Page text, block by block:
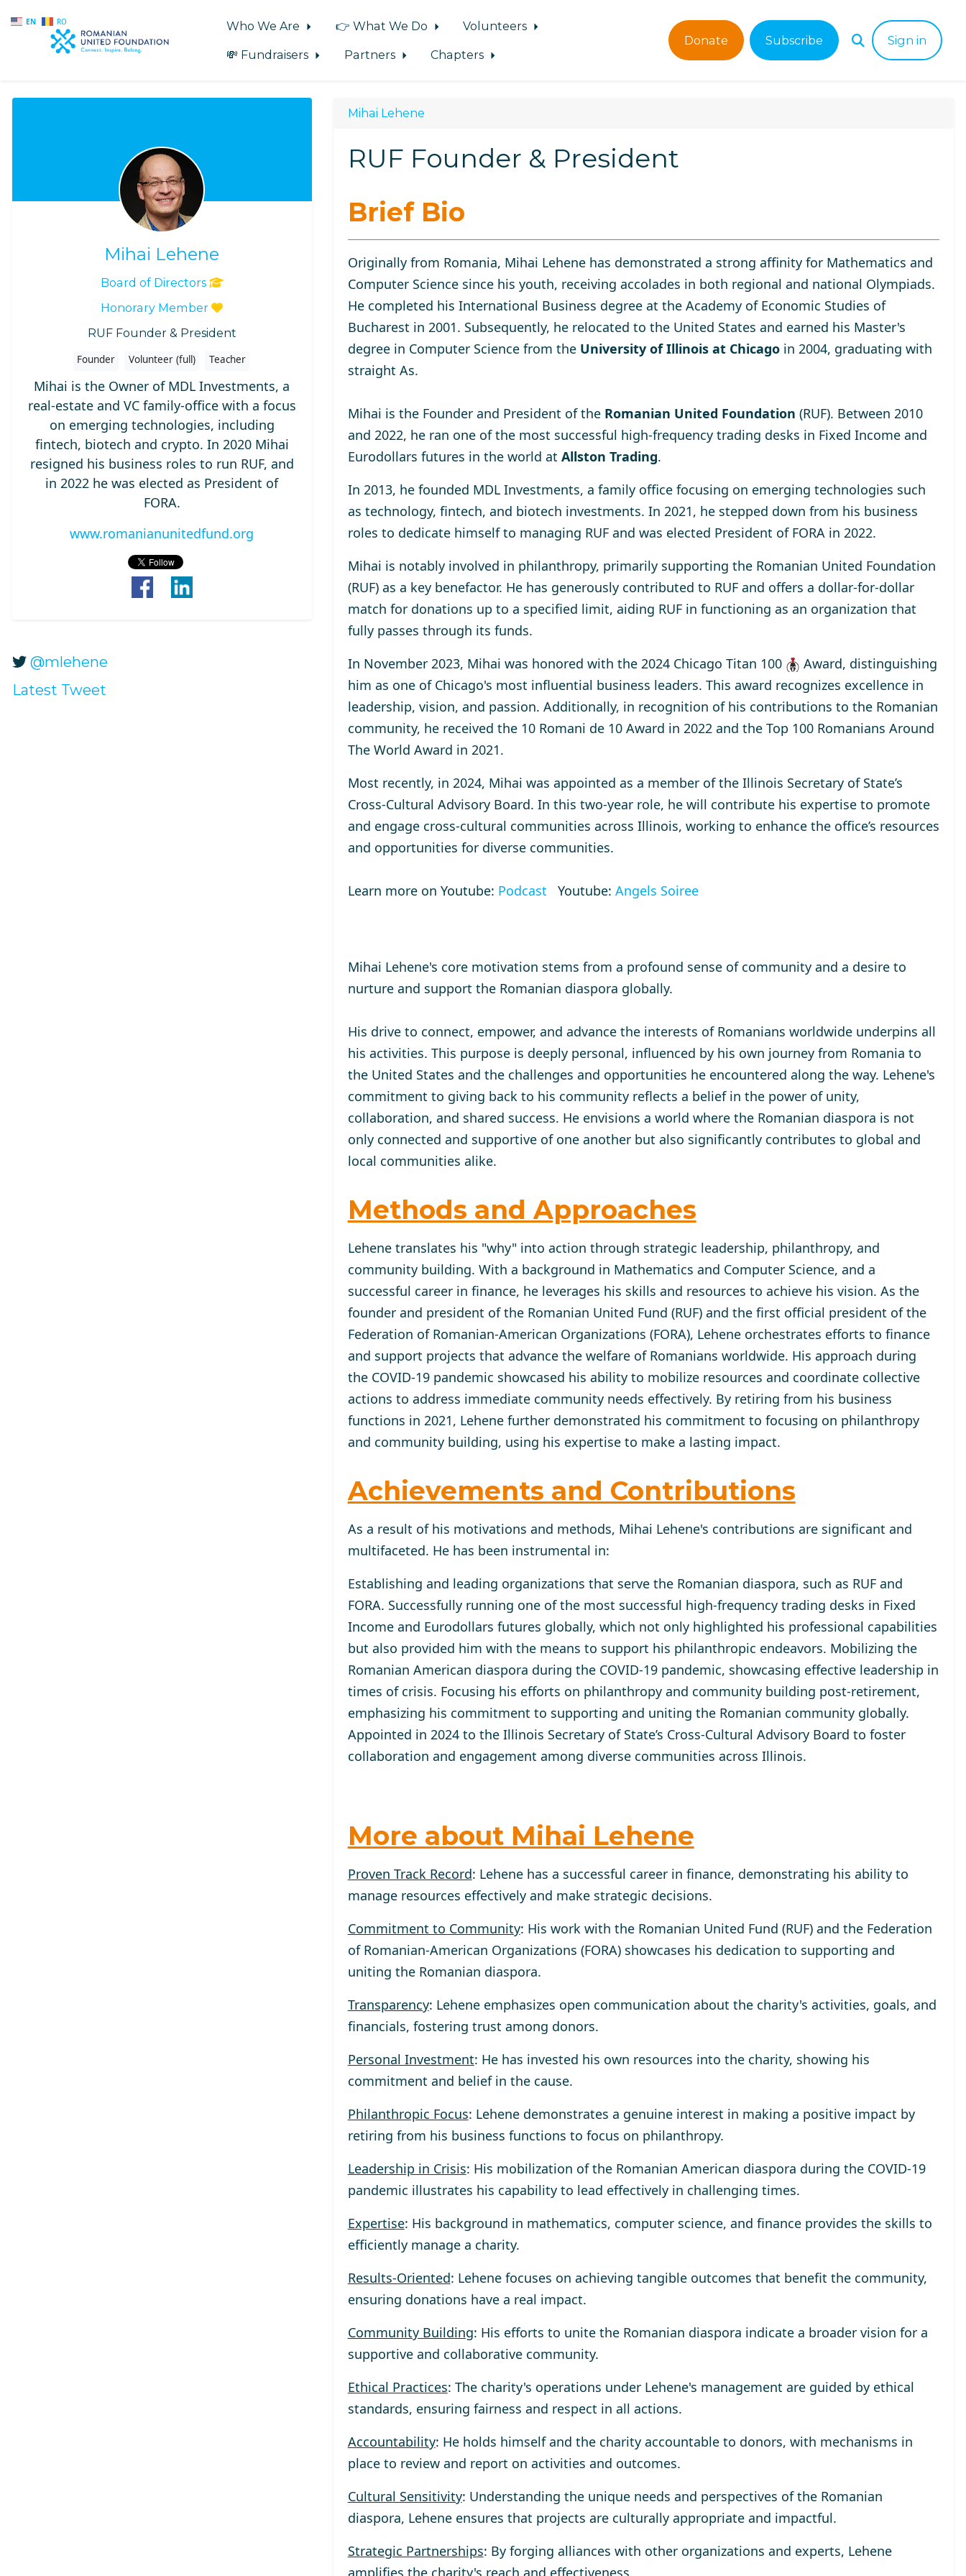
EN RO
Skip to main content
Who We Are 👉 What We Do
Volunteers
💸 Fundraisers
Partners Chapters
Donate Subscribe Sign in
Mihai Lehene
Board of Directors
Honorary Member
RUF Founder & President
Founder Volunteer (full) Teacher
Mihai is the Owner of MDL Investments, a
real-estate and VC family-office with a focus
on emerging technologies, including
fintech, biotech and crypto. In 2020 Mihai
resigned his business roles to run RUF, and
in 2022 he was elected as President of
FORA.
www.romanianunitedfund.org
@mlehene
Latest Tweet
Mihai Lehene
RUF Founder & President
Brief Bio
Originally from Romania, Mihai Lehene has demonstrated a strong affinity for Mathematics and
Computer Science since his youth, receiving accolades in both regional and national Olympiads.
He completed his International Business degree at the Academy of Economic Studies of
Bucharest in 2001. Subsequently, he relocated to the United States and earned his Master's
degree in Computer Science from the University of Illinois at Chicagoin 2004, graduating with
straight As.
Mihai is the Founder and President of the Romanian United Foundation (RUF). Between 2010
and 2022, he ran one of the most successful high-frequency trading desks in Fixed Income and
Eurodollars futures in the world at Allston Trading.
In 2013, he founded MDL Investments, a family office focusing on emerging technologies such
as technology, fintech, and biotech investments. In 2021, he stepped down from his business
roles to dedicate himself to managing RUF and was elected President of FORA in 2022.
Mihai is notably involved in philanthropy, primarily supporting the Romanian United Foundation
(RUF)as a key benefactor. He has generously contributed to RUF and offers a dollar-for-dollar
match for donations up to a specified limit, aiding RUF in functioning as an organization that
fully passes through its funds.
In November 2023, Mihai was honored with the 2024 Chicago Titan 100 Award, distinguishing
him as one of Chicago's most influential business leaders. This award recognizes excellence in
leadership, vision, and passion. Additionally, in recognition of his contributions to the Romanian
community, he received the 10 Romani de 10 Award in 2022 and the Top 100 Romanians Around
The World Award in 2021.
Most recently, in 2024, Mihai was appointed as a memberof the Illinois Secretary of State’s
Cross-Cultural Advisory Board. In this two-year role, he will contribute his expertise to promote
and engage cross-cultural communities across Illinois, working to enhance the office’s resources
and opportunities for diverse communities.
Learn more on Youtube: Podcast Youtube: Angels Soiree
Mihai Lehene's core motivation stems from a profound sense of community and a desire to
nurture and support the Romanian diaspora globally.
His drive to connect, empower, and advance the interests of Romanians worldwide underpins all
his activities. This purpose is deeply personal, influenced by his own journey from Romania to
the United States and the challenges and opportunities he encountered along the way. Lehene's
commitment to giving back to his community reflects a belief in the power of unity,
collaboration, and shared success. He envisions a world where the Romanian diaspora is not
only connected and supportive of one another but also significantly contributes to global and
local communities alike.
Methods and Approaches
Lehene translates his "why" into action through strategic leadership, philanthropy, and
community building. With a background in Mathematics and Computer Science, and a
successful career in finance, he leverages his skills and resources to achieve his vision. As the
founder and president of the Romanian United Fund (RUF) and the first official president of the
Federation of Romanian-American Organizations (FORA), Lehene orchestrates efforts to finance
and support projects that advance the welfare of Romanians worldwide. His approach during
the COVID-19 pandemic showcased his ability to mobilize resources and coordinate collective
actions to address immediate community needs effectively. By retiring from his business
functions in 2021, Lehene further demonstrated his commitment to focusing on philanthropy
and community building, using his expertise to make a lasting impact.
Achievements and Contributions
As a result of his motivations and methods, Mihai Lehene's contributions are significant and
multifaceted. He has been instrumental in:
Establishing and leading organizations that serve the Romanian diaspora, such as RUF and
FORA. Successfully running one of the most successful high-frequency trading desks in Fixed
Income and Eurodollars futures globally, which not only highlighted his professional capabilities
but also provided him with the means to support his philanthropic endeavors. Mobilizing the
Romanian American diaspora during the COVID-19 pandemic, showcasing effective leadership in
times of crisis. Focusing his efforts on philanthropy and community building post-retirement,
emphasizing his commitment to supporting and uniting the Romanian community globally.
Appointed in 2024 to the Illinois Secretary of State’s Cross-Cultural Advisory Board to foster
collaboration and engagement among diverse communities across Illinois.
More about Mihai Lehene
Proven Track Record: Lehene has a successful career in finance, demonstrating his ability to
manage resources effectively and make strategic decisions.
Commitment to Community: His work with the Romanian United Fund (RUF) and the Federation
of Romanian-American Organizations (FORA) showcases his dedication to supporting and
uniting the Romanian diaspora.
Transparency: Lehene emphasizes open communication about the charity's activities, goals, and
financials, fostering trust among donors.
Personal Investment: He has invested his own resources into the charity, showing his
commitment and belief in the cause.
Philanthropic Focus: Lehene demonstrates a genuine interest in making a positive impact by
retiring from his business functions to focus on philanthropy.
Leadership in Crisis: His mobilization of the Romanian American diaspora during the COVID-19
pandemic illustrates his capability to lead effectively in challenging times.
Expertise: His background in mathematics, computer science, and finance provides the skills to
efficiently manage a charity.
Results-Oriented: Lehene focuses on achieving tangible outcomes that benefit the community,
ensuring donations have a real impact.
Community Building: His efforts to unite the Romanian diaspora indicate a broader vision for a
supportive and collaborative community.
Ethical Practices: The charity's operations under Lehene's management are guided by ethical
standards, ensuring fairness and respect in all actions.
Accountability: He holds himself and the charity accountable to donors, with mechanisms in
place to review and report on activities and outcomes.
Cultural Sensitivity: Understanding the unique needs and perspectives of the Romanian
diaspora, Lehene ensures that projects are culturally appropriate and impactful.
Strategic Partnerships: By forging alliances with other organizations and experts, Lehene
amplifies the charity's reach and effectiveness.